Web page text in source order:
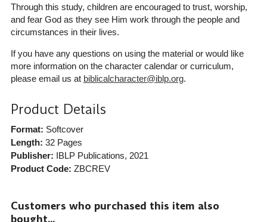
Through this study, children are encouraged to trust, worship,
and fear God as they see Him work through the people and
circumstances in their lives.
If you have any questions on using the material or would like
more information on the character calendar or curriculum,
please email us at biblicalcharacter@iblp.org.
Product Details
Format: Softcover
Length: 32 Pages
Publisher: IBLP Publications, 2021
Product Code: ZBCREV
Customers who purchased this item also
bought...